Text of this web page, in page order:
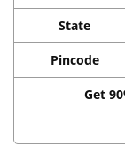
State
Pincode
Get